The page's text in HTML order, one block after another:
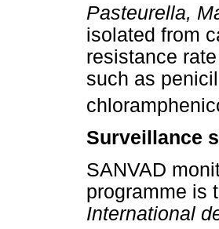
Pasteurella,
isolated from
resistance
such as
Surveillance
SANVAD
programme is
International